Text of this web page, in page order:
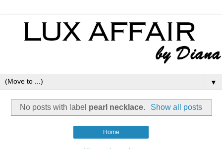
▼
No posts with label pearl necklace. Show all posts
Home